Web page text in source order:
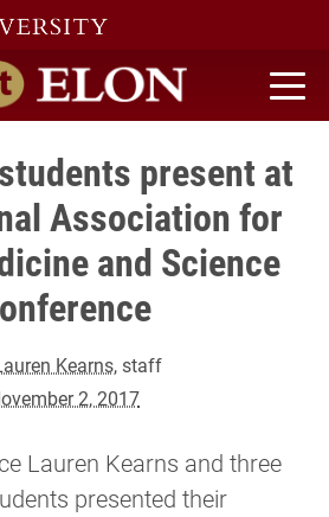
home
present at
Association for
and Science
Kearns, staff
2, 2017
Lauren Kearns and three
presented their